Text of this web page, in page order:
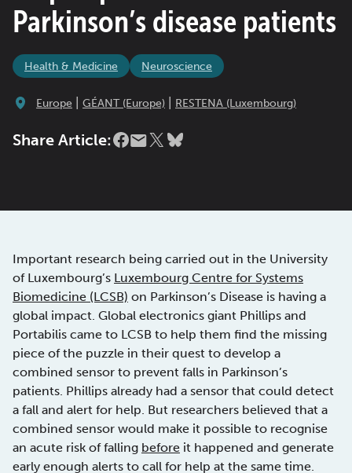
Parkinson’s disease patients
Health & Medicine Neuroscience
Europe GÉANT (Europe) RESTENA (Luxembourg)
Share Article:
Important research being carried out in the University
of Luxembourg’s Luxembourg Centre for Systems
Biomedicine (LCSB) on Parkinson’s Disease is having a
global impact. Global electronics giant Phillips and
Portabilis came to LCSB to help them find the missing
piece of the puzzle in their quest to develop a
combined sensor to prevent falls in Parkinson’s
patients. Phillips already had a sensor that could detect
a fall and alert for help. But researchers believed that a
combined sensor would make it possible to recognise
an acute risk of falling before it happened and generate
early enough alerts to call for help at the same time.